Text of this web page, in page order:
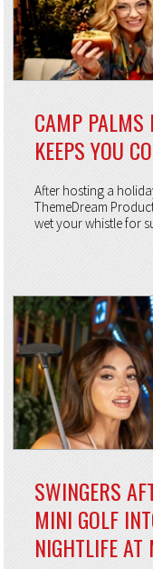
CAMP PALMS
KEEPS YOU
After hosting a
ThemeDream
wet your whistle for
SWINGERS
MINI GOLF
NIGHTLIFE